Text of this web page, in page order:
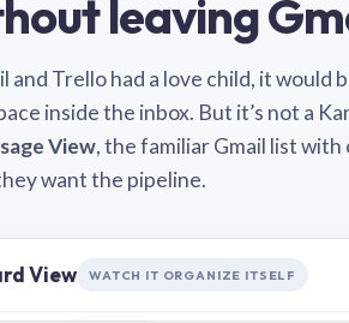
leaving
and Trello had a love child, it
inside the inbox. But it’s not a
View, the familiar Gmail list
want the pipeline.
View WATCH IT ORGANIZE ITSELF